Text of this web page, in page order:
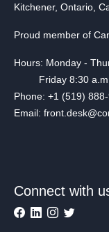
Kitchener, Ontario,
Proud member of
Hours: Monday -
Friday 8:30 a.m.
Phone: +1 (519)
Email:
Connect with